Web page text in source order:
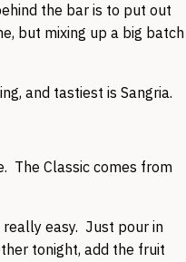
the bar is to put out
but mixing up a big batch
and tastiest is Sangria.
The Classic comes from
really easy. Just pour in
tonight, add the fruit